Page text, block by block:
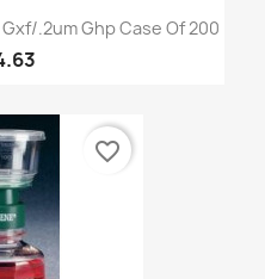
.2um Ghp Case Of 200
favorite_border